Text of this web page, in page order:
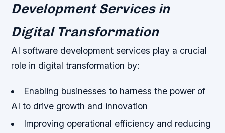
Development Services in
Digital Transformation
AI software development services play a crucial
role in digital transformation by:
Enabling businesses to harness the power of
AI to drive growth and innovation
Improving operational efficiency and reducing